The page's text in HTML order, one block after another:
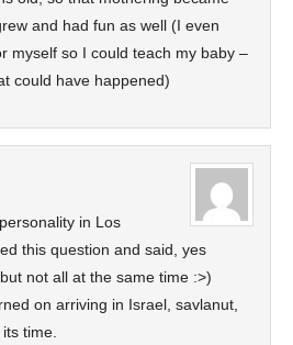
and had fun as well (I even
myself so I could teach my baby –
could have happened)
in Los
this question and said, yes
not all at the same time :>)
on arriving in Israel, savlanut,
time.